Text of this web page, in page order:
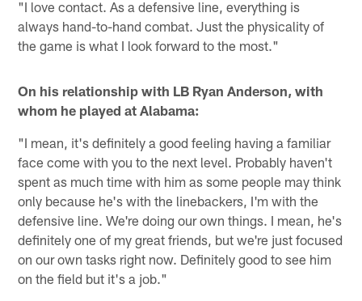
"I love contact. As a defensive line, everything is
always hand-to-hand combat. Just the physicality of
the game is what I look forward to the most."
On his relationship with LB Ryan Anderson, with
whom he played at Alabama:
"I mean, it's definitely a good feeling having a familiar
face come with you to the next level. Probably haven't
spent as much time with him as some people may think
only because he's with the linebackers, I'm with the
defensive line. We're doing our own things. I mean, he's
definitely one of my great friends, but we're just focused
on our own tasks right now. Definitely good to see him
on the field but it's a job."